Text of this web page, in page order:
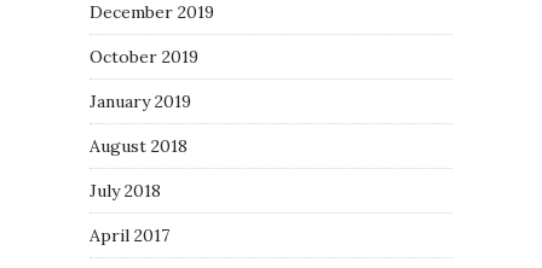
December 2019
October 2019
January 2019
August 2018
July 2018
April 2017